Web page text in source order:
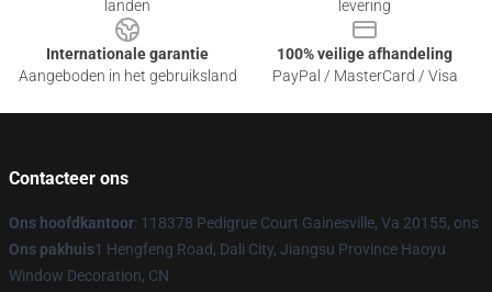
landen
levering
Internationale garantie
Aangeboden in het gebruiksland
100% veilige afhandeling
PayPal / MasterCard / Visa
Contacteer ons
Ons hoofdkantoor: 118378 Pedigrue Court Gainesville, Va 20155, ons
Ons pakhuis1 Hengfeng Road, Dali City, Jiangsu Province Haoyu
Window Decoration, CN